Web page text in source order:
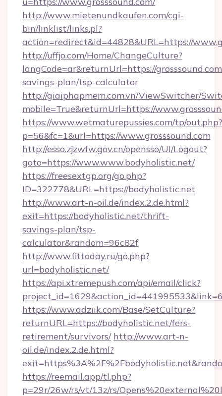
http://www.mietenundkaufen.com/cgi-
bin/linklist/links.pl?
action=redirect&id=44828&URL=https://
http://uffjo.com/Home/ChangeCulture?
langCode=ar&returnUrl=https://
savings-plan/tsp-calculator
http://giaiphapmem.com.vn/ViewSwitcher/
mobile=True&returnUrl=https://
https://www.wetmaturepussies.com/tp/out.php?
p=56&fc=1&url=https://www.grosssound.com
http://esso.zjzwfw.gov.cn/opensso/UI/Logout?
goto=https://www.www.bodyholistic.net/
https://freesextgp.org/go.php?
ID=322778&URL=https://bodyholistic.net
http://www.art-n-oil.de/index.2.de.html?
exit=https://bodyholistic.net/thrift-
savings-plan/tsp-
calculator&random=96c82f
http://www.fittoday.ru/go.php?
url=bodyholistic.net/
https://api.xtremepush.com/api/email/click?
https://www.adziik.com/Base/SetCulture?
returnURL=https://bodyholistic.net/fers-
retirement/survivors/ http://www.art-n-
oil.de/index.2.de.html?
https://reemail.app/tl.php?
p=29r/26w/rs/vt/13z/rs/